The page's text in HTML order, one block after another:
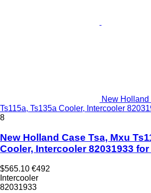
New Holland
Ts115a, Ts135a Cooler, Intercooler
8
New Holland Case Tsa, Mxu
Cooler, Intercooler 82031933 for
$565.10 €492
Intercooler
82031933